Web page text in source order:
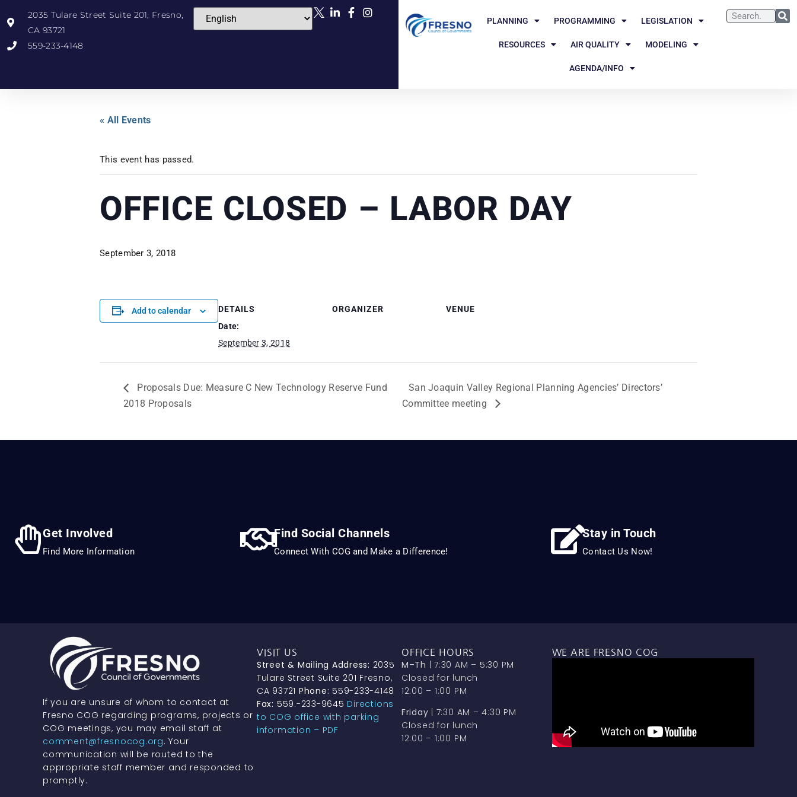
2035 Tulare Street Suite 201, Fresno,
CA 93721
559-233-4148
PLANNING PROGRAMMING LEGISLATION
RESOURCES AIR QUALITY MODELING
AGENDA/INFO
« All Events
This event has passed.
OFFICE CLOSED – LABOR DAY
September 3, 2018
Add to calendar
DETAILS
Date:
September 3, 2018
ORGANIZER VENUE
Proposals Due: Measure C New Technology Reserve Fund
2018 Proposals
San Joaquin Valley Regional Planning Agencies’ Directors’
Committee meeting
Get Involved
Find More Information
Find Social Channels
Connect With COG and Make a Difference!
Stay in Touch
Contact Us Now!
If you are unsure of whom to contact at
Fresno COG regarding programs, projects or
COG meetings, you may email staff at
comment@fresnocog.org. Your
communication will be routed to the
appropriate staff member and responded to
promptly.
VISIT US
Street & Mailing Address: 2035
Tulare Street Suite 201 Fresno,
CA 93721 Phone: 559-233-4148
Fax: 559.-233-9645 Directions
to COG office with parking
information – PDF
OFFICE HOURS
M–Th | 7:30 AM – 5:30 PM
Closed for lunch
12:00 – 1:00 PM
Friday | 7:30 AM – 4:30 PM
Closed for lunch
12:00 – 1:00 PM
WE ARE FRESNO COG